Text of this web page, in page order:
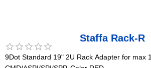
Staffa Rack-R
9Dot Standard 19" 2U Rack Adapter for max